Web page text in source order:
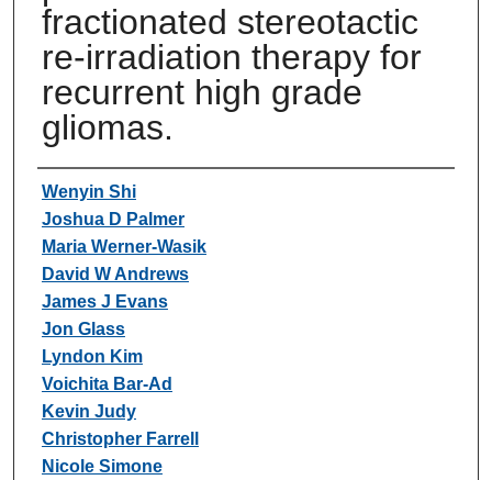
fractionated stereotactic
re-irradiation therapy for
recurrent high grade
gliomas.
Authors
Wenyin Shi
Joshua D Palmer
Maria Werner-Wasik
David W Andrews
James J Evans
Jon Glass
Lyndon Kim
Voichita Bar-Ad
Kevin Judy
Christopher Farrell
Nicole Simone